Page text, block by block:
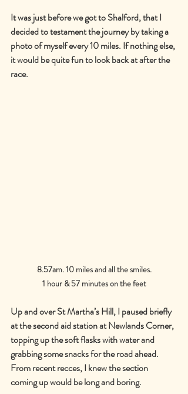
It was just before we got to Shalford, that I
decided to testament the journey by taking a
photo of myself every 10 miles. If nothing else,
it would be quite fun to look back at after the
race.
8.57am. 10 miles and all the smiles.
1 hour & 57 minutes on the feet
Up and over St Martha’s Hill, I paused briefly
at the second aid station at Newlands Corner,
topping up the soft flasks with water and
grabbing some snacks for the road ahead.
From recent recces, I knew the section
coming up would be long and boring.